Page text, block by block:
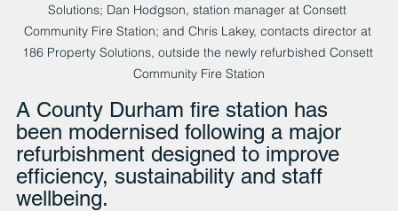
Solutions; Dan Hodgson, station manager at Consett
Community Fire Station; and Chris Lakey, contacts director at
186 Property Solutions, outside the newly refurbished Consett
Community Fire Station
A County Durham fire station has
been modernised following a major
refurbishment designed to improve
efficiency, sustainability and staff
wellbeing.